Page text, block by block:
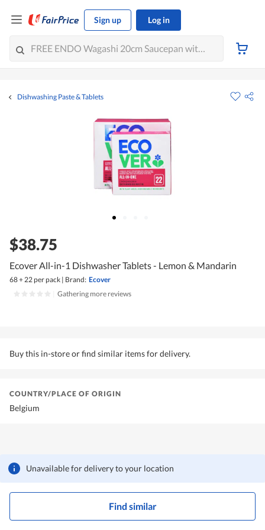
Sign up Log in
Dishwashing Paste & Tablets
$38.75
Ecover All-in-1 Dishwasher Tablets - Lemon & Mandarin
68 + 22 per pack | Brand: Ecover
Gathering more reviews
Buy this in-store or find similar items for delivery.
Unavailable for delivery to your location
Find similar
COUNTRY/PLACE OF ORIGIN
Belgium